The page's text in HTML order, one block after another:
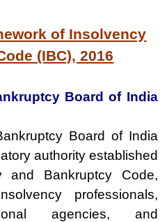
of Insolvency
(IBC), 2016
Board of India
Board of India
authority established
and Bankruptcy Code,
professionals,
agencies, and